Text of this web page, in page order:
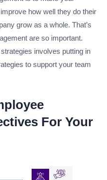
how well they do their
grow as a whole. That’s
are so important.
involves putting in
to support your team
For Your